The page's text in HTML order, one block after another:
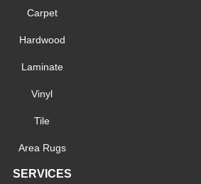
Carpet
Hardwood
Laminate
Vinyl
Tile
Area Rugs
SERVICES